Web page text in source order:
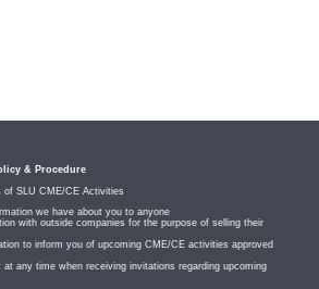
& Procedure
of SLU CME/CE Activities
we have about you to anyone
with outside companies for the purpose of selling their
to inform you of upcoming CME/CE activities approved
at any time when receiving invitations regarding upcoming